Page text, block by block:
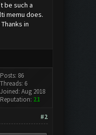
be such a
memu does.
in
Posts: 86
Threads: 6
Joined: Aug 2018
Reputation: 21
#2